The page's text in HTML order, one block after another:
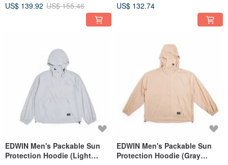
US$ 139.92 US$ 155.46 US$ 132.74
EDWIN Men's Packable Sun
Protection Hoodie (Light
EDWIN Men's Packable Sun
Protection Hoodie (Gray